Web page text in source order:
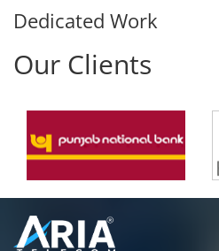
Dedicated Work
Our Clients